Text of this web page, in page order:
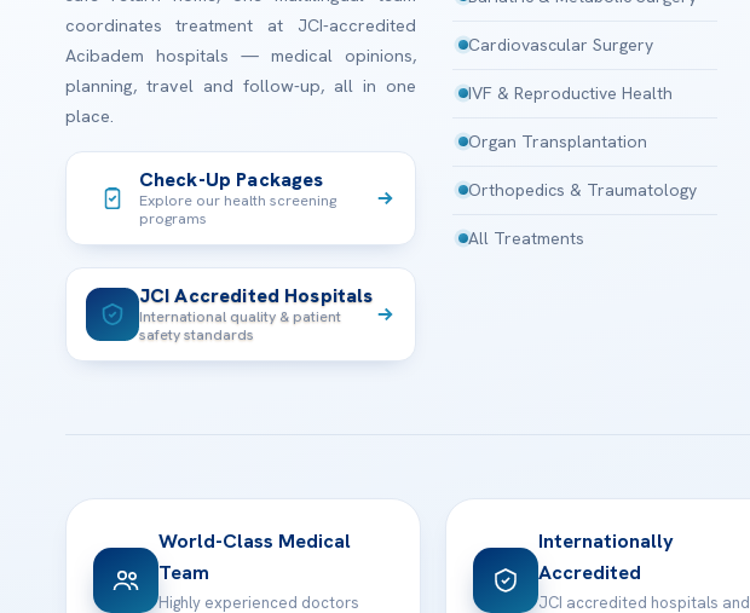
coordinates treatment at JCI-accredited
Acibadem hospitals — medical opinions,
planning, travel and follow-up, all in one
place.
Check-Up Packages
Explore our health screening
programs
JCI Accredited Hospitals
International quality & patient
safety standards
Cardiovascular Surgery
IVF & Reproductive Health
Organ Transplantation
Orthopedics & Traumatology
All Treatments
World-Class Medical
Team
Highly experienced doctors
Internationally
Accredited
JCI accredited hospitals and